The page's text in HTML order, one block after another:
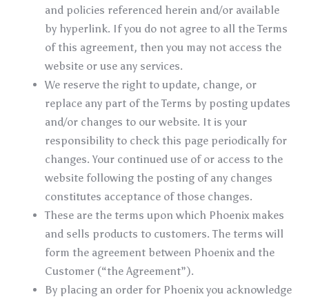
and policies referenced herein and/or available
by hyperlink. If you do not agree to all the Terms
of this agreement, then you may not access the
website or use any services.
We reserve the right to update, change, or
replace any part of the Terms by posting updates
and/or changes to our website. It is your
responsibility to check this page periodically for
changes. Your continued use of or access to the
website following the posting of any changes
constitutes acceptance of those changes.
These are the terms upon which Phoenix makes
and sells products to customers. The terms will
form the agreement between Phoenix and the
Customer (“the Agreement”).
By placing an order for Phoenix you acknowledge